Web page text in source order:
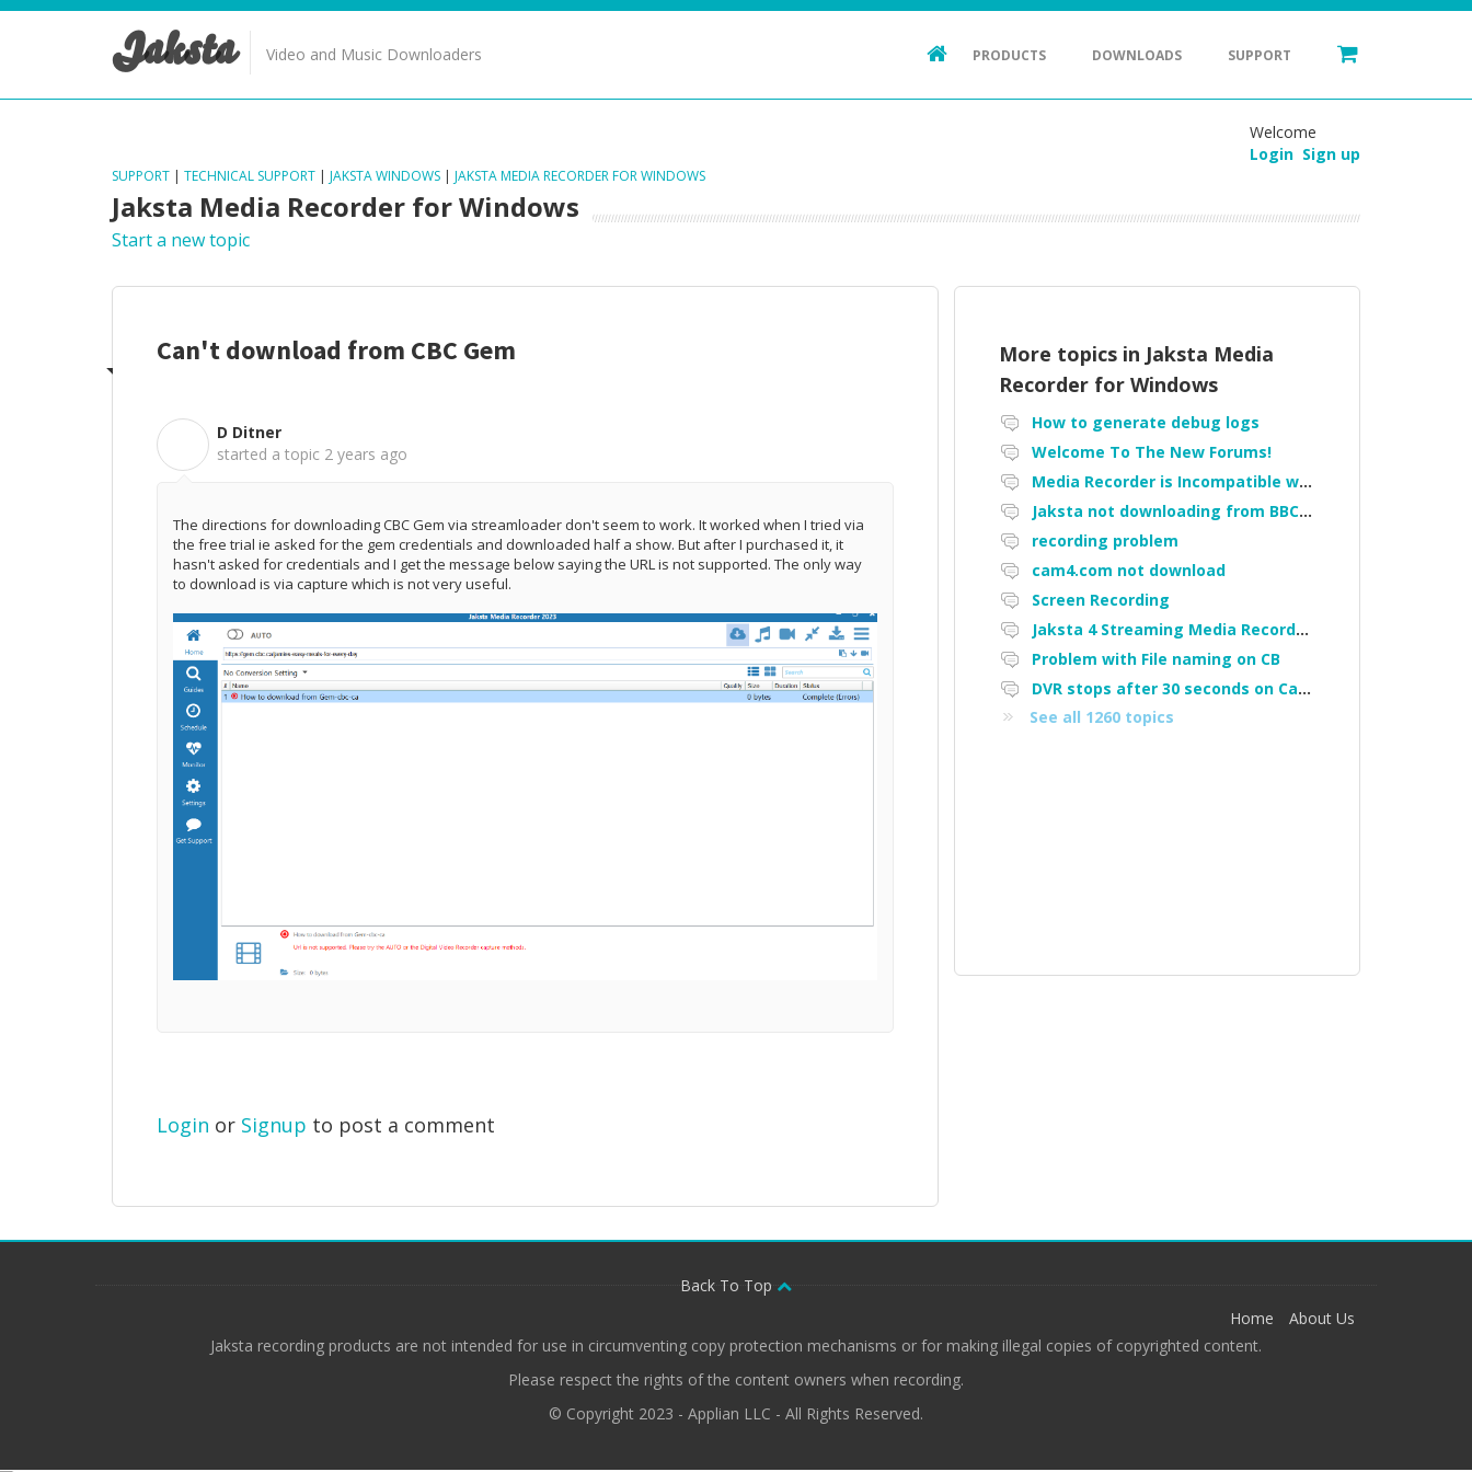
Jaksta Video and Music Downloaders PRODUCTS DOWNLOADS SUPPORT
Welcome
Login Sign up
SUPPORT | TECHNICAL SUPPORT | JAKSTA WINDOWS | JAKSTA MEDIA RECORDER FOR WINDOWS
Jaksta Media Recorder for Windows
Start a new topic
Can't download from CBC Gem
D Ditner
started a topic 2 years ago
The directions for downloading CBC Gem via streamloader don't seem to work. It worked when I tried via
the free trial ie asked for the gem credentials and downloaded half a show. But after I purchased it, it
hasn't asked for credentials and I get the message below saying the URL is not supported. The only way
to download is via capture which is not very useful.
Login or Signup to post a comment
More topics in Jaksta Media
Recorder for Windows
How to generate debug logs
Welcome To The New Forums!
Media Recorder is Incompatible with Firefox Portable
Jaksta not downloading from BBC iPlayer
recording problem
cam4.com not download
Screen Recording
Jaksta 4 Streaming Media Recorder "Could not load driver JakNDis"
Problem with File naming on CB
DVR stops after 30 seconds on Cam4
See all 1260 topics
Back To Top
Home
About Us
Jaksta recording products are not intended for use in circumventing copy protection mechanisms or for making illegal copies of copyrighted content.
Please respect the rights of the content owners when recording.
© Copyright 2023 - Applian LLC - All Rights Reserved.